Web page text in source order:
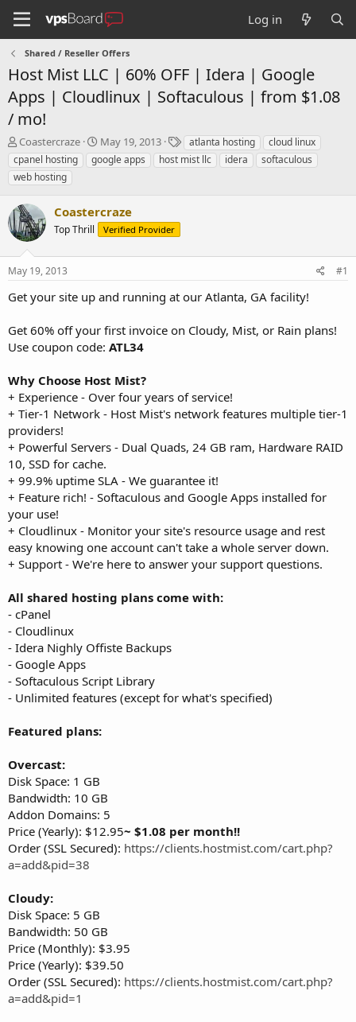
Log in
Shared / Reseller Offers
Host Mist LLC | 60% OFF | Idera | Google
Apps | Cloudlinux | Softaculous | from $1.08
/ mo!
T
h
r
e
d
s
t
a
r
e
Coastercraze
S
t
a
d
a
t
e
May 19, 2013
T
a
g
atlanta hosting
cloud linux
cpanel hosting
google apps host mist llc idera
softaculous
web hosting
Coastercraze
Top Thrill Verified Provider
May 19, 2013 #1
Get your site up and running at our Atlanta, GA facility!
Get 60% off your first invoice on Cloudy, Mist, or Rain plans!
Use coupon code: ATL34
Why Choose Host Mist?
+ Experience - Over four years of service!
+ Tier-1 Network - Host Mist's network features multiple tier-1
providers!
+ Powerful Servers - Dual Quads, 24 GB ram, Hardware RAID
10, SSD for cache.
+ 99.9% uptime SLA - We guarantee it!
+ Feature rich! - Softaculous and Google Apps installed for
your use!
+ Cloudlinux - Monitor your site's resource usage and rest
easy knowing one account can't take a whole server down.
+ Support - We're here to answer your support questions.
All shared hosting plans come with:
- cPanel
- Cloudlinux
- Idera Nighly Offiste Backups
- Google Apps
- Softaculous Script Library
- Unlimited features (except for what's specified)
Featured plans:
Overcast:
Disk Space: 1 GB
Bandwidth: 10 GB
Addon Domains: 5
Price (Yearly): $12.95~ $1.08 per month!!
Order (SSL Secured): https://clients.hostmist.com/cart.php?
a=add&pid=38
Cloudy:
Disk Space: 5 GB
Bandwidth: 50 GB
Price (Monthly): $3.95
Price (Yearly): $39.50
Order (SSL Secured): https://clients.hostmist.com/cart.php?
a=add&pid=1